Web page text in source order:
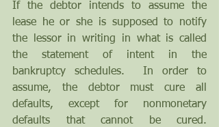
If the debtor intends to assume the
lease he or she is supposed to notify
the lessor in writing in what is called
the statement of intent in the
bankruptcy schedules.  In order to
assume, the debtor must cure all
defaults, except for nonmonetary
defaults that cannot be cured.